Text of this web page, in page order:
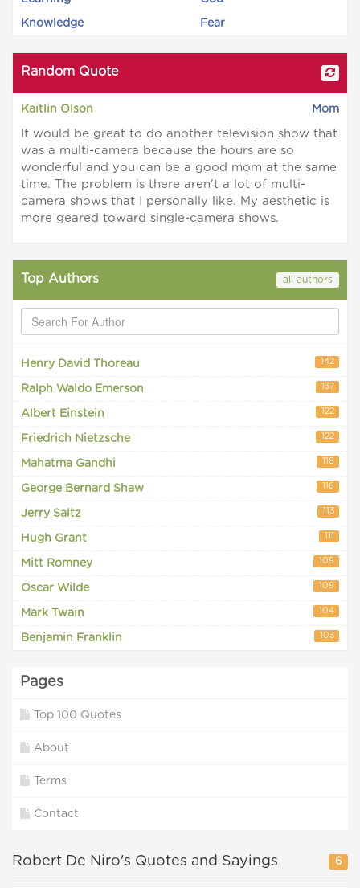
Knowledge Fear
Random Quote
Kaitlin Olson Mom
It would be great to do another television show that
was a multi-camera because the hours are so
wonderful and you can be a good mom at the same
time. The problem is there aren't a lot of multi-
camera shows that I personally like. My aesthetic is
more geared toward single-camera shows.
Top Authors all authors
Henry David Thoreau 142
Ralph Waldo Emerson 137
Albert Einstein 122
Friedrich Nietzsche 122
Mahatma Gandhi 118
George Bernard Shaw 116
Jerry Saltz 113
Hugh Grant 111
Mitt Romney 109
Oscar Wilde 109
Mark Twain 104
Benjamin Franklin 103
Pages
Top 100 Quotes
About
Terms
Contact
Robert De Niro's Quotes and Sayings 6